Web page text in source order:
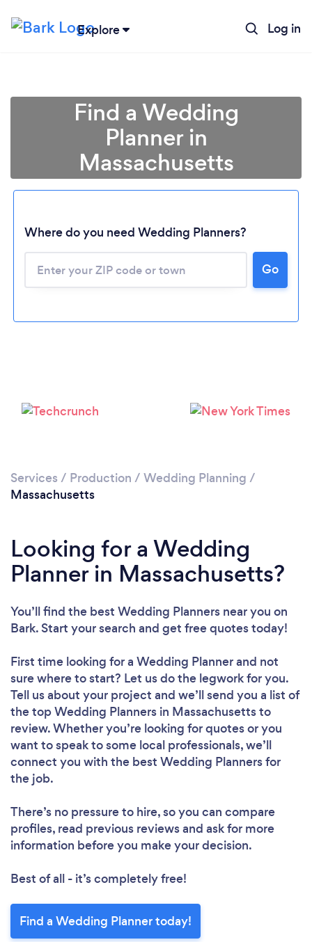
Explore Log in
Please wait ...
Find a Wedding
Planner in
Massachusetts
Where do you need Wedding Planners?
Go
Services / Production / Wedding Planning /
Massachusetts
Looking for a Wedding
Planner in Massachusetts?
You’ll find the best Wedding Planners near you on
Bark. Start your search and get free quotes today!
First time looking for a Wedding Plannerand not
sure where to start? Let us do the legwork for you.
Tell us about your project and we’ll send you a list of
the top Wedding Planners in Massachusetts to
review. Whether you’re looking for quotes or you
want to speak to some local professionals, we’ll
connect you with the best Wedding Planners for
the job.
There’s no pressure to hire, so you can compare
profiles, read previous reviews and ask for more
information before you make your decision.
Best of all - it’s completely free!
Find a Wedding Planner today!